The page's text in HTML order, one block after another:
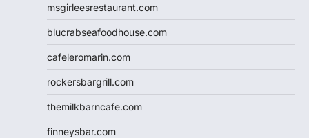
msgirleesrestaurant.com
blucrabseafoodhouse.com
cafeleromarin.com
rockersbargrill.com
themilkbarncafe.com
finneysbar.com